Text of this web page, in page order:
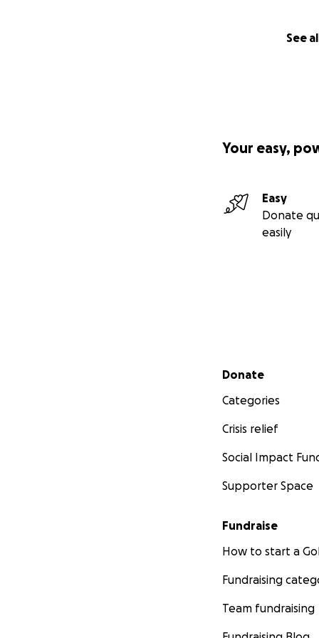
See
Your easy,
Easy
Donate
easily
Secondary menu
Donate
Categories
Crisis relief
Social Impact
Supporter Space
Fundraise
How to start a
Fundraising
Team fundraising